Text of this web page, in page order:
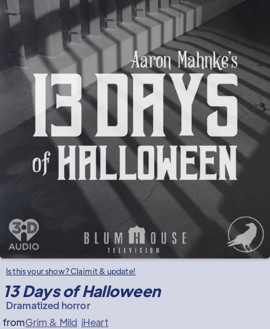
Is this your show? Claim it & update!
13 Days of Halloween
Dramatized horror
fromGrim & Mild iHeart